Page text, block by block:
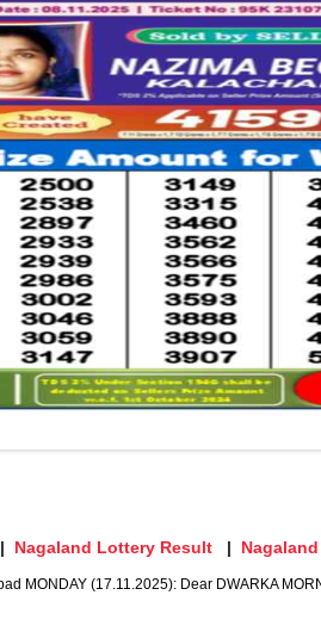
Nagaland Lottery Result
MONDAY (17.11.2025): Dear DWARKA